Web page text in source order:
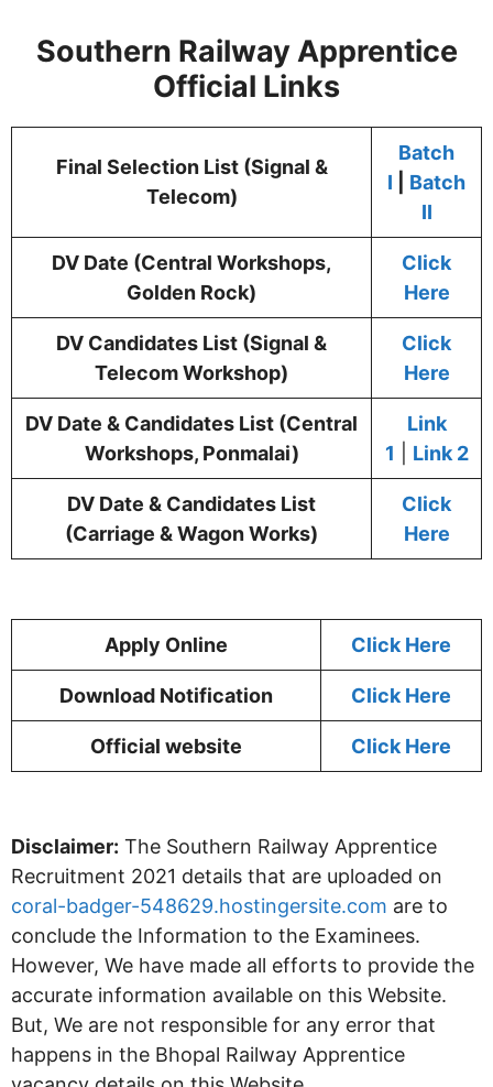
Southern Railway Apprentice
Official Links
Final Selection List (Signal &
Telecom)
Batch
I
Batch
II
DV Date (Central Workshops,
Golden Rock)
Click
Here
DV Candidates List (Signal &
Telecom Workshop)
Click
Here
DV Date & Candidates List (Central
Workshops, Ponmalai)
Link
1
Link 2
DV Date & Candidates List
(Carriage & Wagon Works)
Click
Here
Apply Online Click Here
Download Notification Click Here
Official website Click Here
Disclaimer: The Southern Railway Apprentice
Recruitment 2021 details that are uploaded on
coral-badger-548629.hostingersite.com are to
conclude the Information to the Examinees.
However, We have made all efforts to provide the
accurate information available on this Website.
But, We are not responsible for any error that
happens in the Bhopal Railway Apprentice